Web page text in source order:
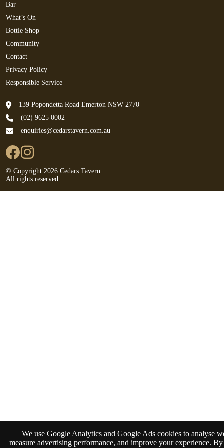
Bar
What’s On
Bottle Shop
Community
Contact
Privacy Policy
Responsible Service
139 Popondetta Road Emerton NSW 2770
(02) 9625 0002
enquiries@cedarstavern.com.au
© Copyright 2026 Cedars Tavern.
All rights reserved.
We use Google Analytics and Google Ads cookies to analyse
measure advertising performance, and improve your experience.